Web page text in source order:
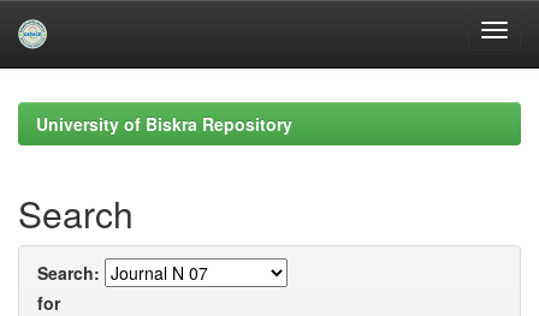
navigationUniversity of Biskra Repository
Search
Search:
for